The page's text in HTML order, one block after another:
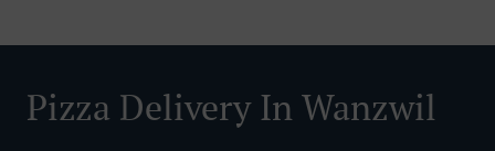
Pizza Delivery In Wanzwil